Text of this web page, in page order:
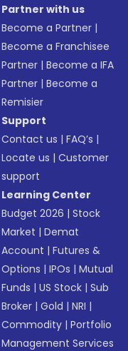
Partner with us
Become a Partner |
Become a Franchisee
Partner |Become a IFA
Partner |Become a
Remisier
Support
Contact us |FAQ’s |
Locate us |Customer
support
Learning Center
Budget 2026 |Stock
Market |Demat
Account |Futures &
Options |IPOs |Mutual
Funds |US Stock |Sub
Broker |Gold |NRI |
Commodity |Portfolio
Management Services